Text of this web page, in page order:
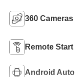
360 Cameras
Remote Start
Android Auto